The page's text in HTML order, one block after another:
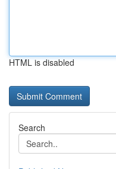
HTML is disabled
Search